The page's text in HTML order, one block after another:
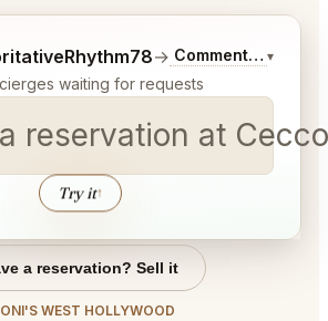
→ Commentary on
▾
waiting for requests
reservation at
Try it↑
about what you would like.
a reservation? Sell it
WEST HOLLYWOOD